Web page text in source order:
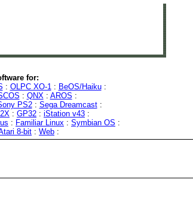
for:
: OLPC XO-1 : BeOS/Haiku:
: QNX : AROS :
PS2: Sega Dreamcast:
: GP32 : iStation v43 :
: Familiar Linux : Symbian OS :
8-bit : Web :